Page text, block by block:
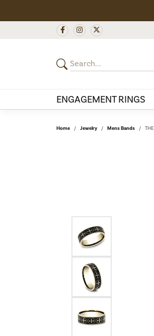
ENGAGEMENT RINGS
Home Jewelry Mens Bands